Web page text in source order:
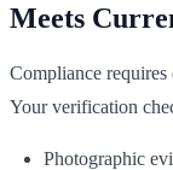
Meets
Compliance
Your verification
Photographic